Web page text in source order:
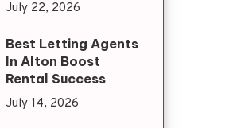
July 22, 2026
Best Letting Agents
In Alton Boost
Rental Success
July 14, 2026